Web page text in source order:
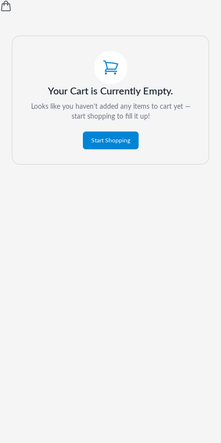
Your Cart is Currently Empty.
Looks like you haven't added any items to cart yet —
start shopping to fill it up!
Start Shopping